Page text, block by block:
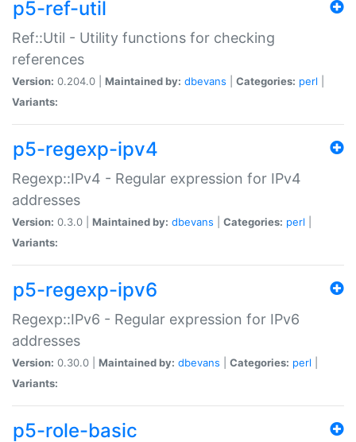
p5-ref-util
Ref::Util - Utility functions for checking
references
Version: 0.204.0 | Maintained by: dbevans Categories: perl
Variants:
p5-regexp-ipv4
Regexp::IPv4 - Regular expression for IPv4
addresses
Version: 0.3.0 | Maintained by: dbevans Categories: perl
Variants:
p5-regexp-ipv6
Regexp::IPv6 - Regular expression for IPv6
addresses
Version: 0.30.0 | Maintained by: dbevans Categories: perl
Variants:
p5-role-basic